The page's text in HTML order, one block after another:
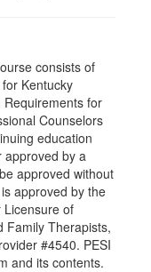
consists of
Kentucky
for
Counselors
education
approved by a
approved without
approved by the
Licensure of
Family Therapists,
#4540. PESI
and its contents.